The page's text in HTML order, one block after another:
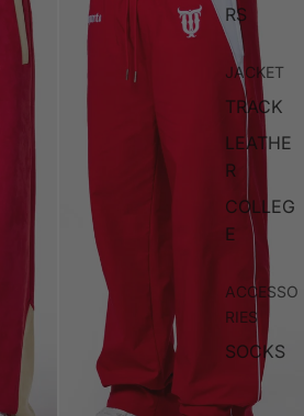
RS
JACKET
TRACK
LEATHE
R
COLLEG
E
ACCESSO
RIES
SOCKS